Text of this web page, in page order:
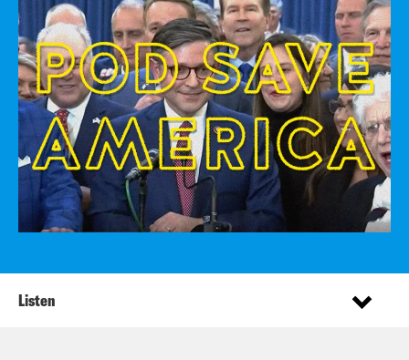
Listen